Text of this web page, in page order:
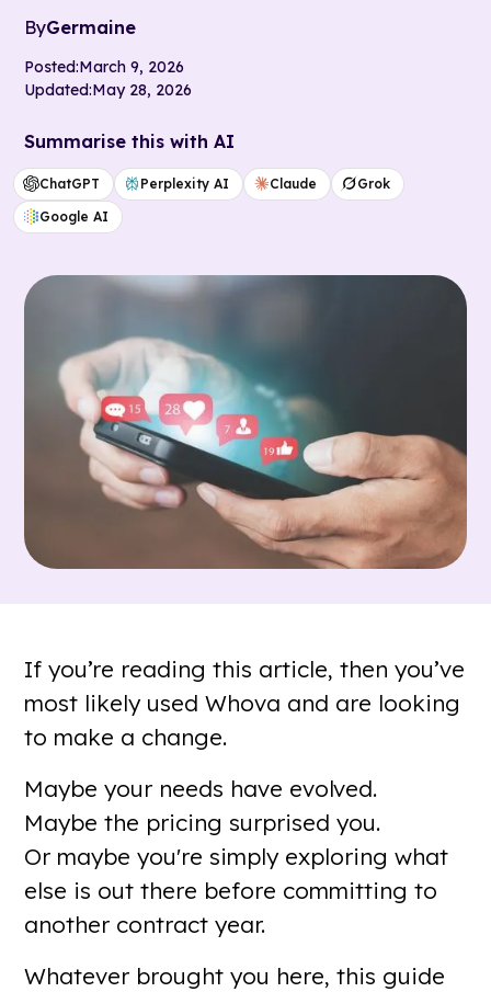
ByGermaine
Posted:March 9, 2026
Updated:May 28, 2026
Summarise this with AI
ChatGPT Perplexity AI Claude
Grok
Google AI
If you’re reading this article, then you’ve
most likely used Whova and are looking
to make a change.
Maybe your needs have evolved.
Maybe the pricing surprised you.
Or maybe you're simply exploring what
else is out there before committing to
another contract year.
Whatever brought you here, this guide